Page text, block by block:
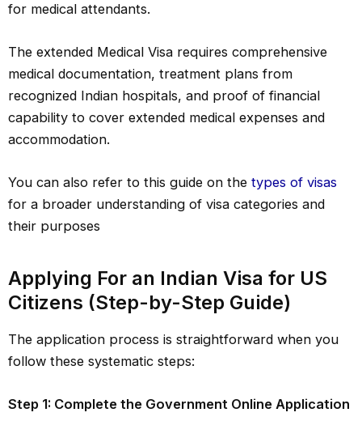
for medical attendants.
The extended Medical Visa requires comprehensive
medical documentation, treatment plans from
recognized Indian hospitals, and proof of financial
capability to cover extended medical expenses and
accommodation.
You can also refer to this guide on the types of visas
for a broader understanding of visa categories and
their purposes
Applying For an Indian Visa for US
Citizens (Step-by-Step Guide)
The application process is straightforward when you
follow these systematic steps:
Step 1: Complete the Government Online Application